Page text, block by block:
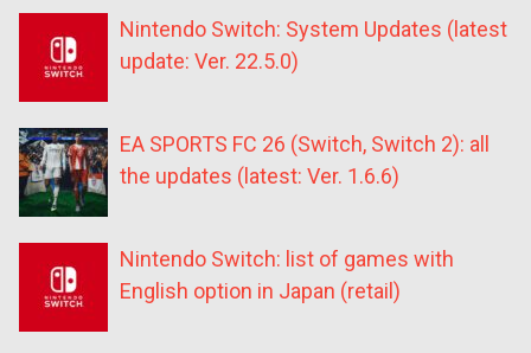
Nintendo Switch: System Updates (latest
update: Ver. 22.5.0)
EA SPORTS FC 26 (Switch, Switch 2): all
the updates (latest: Ver. 1.6.6)
Nintendo Switch: list of games with
English option in Japan (retail)